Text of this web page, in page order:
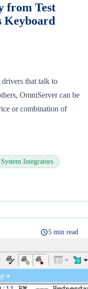
from Test
Keyboard
that talk to
OmniServer can be
or combination of
System Integrators
5 min read